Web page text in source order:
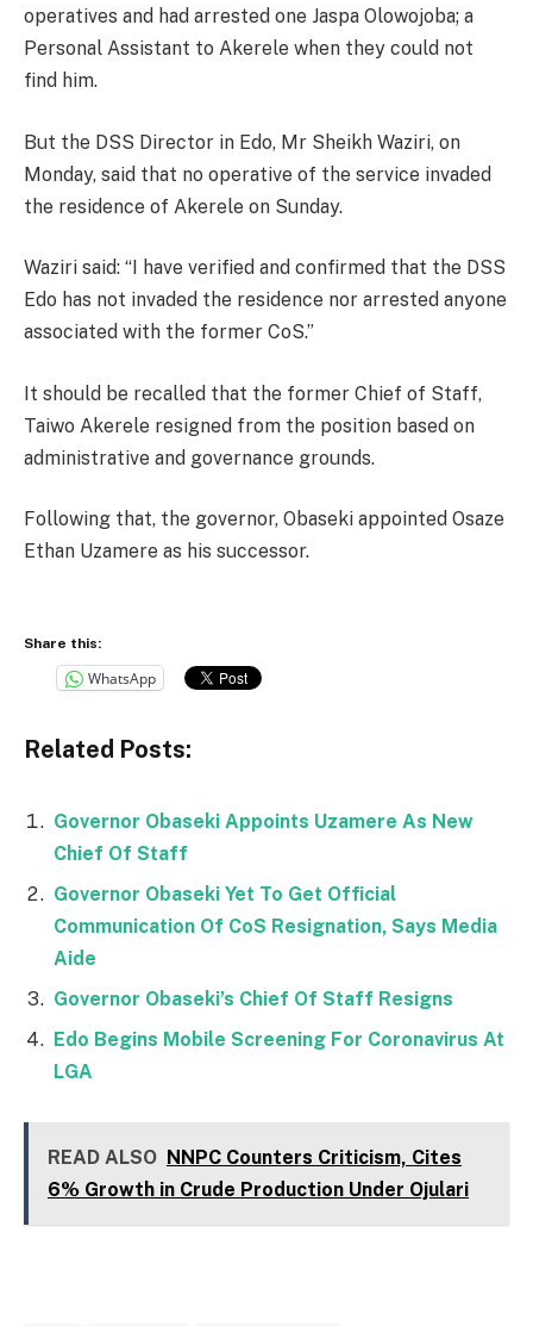
operatives and had arrested one Jaspa Olowojoba; a
Personal Assistant to Akerele when they could not
find him.
But the DSS Director in Edo, Mr Sheikh Waziri, on
Monday, said that no operative of the service invaded
the residence of Akerele on Sunday.
Waziri said: “I have verified and confirmed that the DSS
Edo has not invaded the residence nor arrested anyone
associated with the former CoS.”
It should be recalled that the former Chief of Staff,
Taiwo Akerele resigned from the position based on
administrative and governance grounds.
Following that, the governor, Obaseki appointed Osaze
Ethan Uzamere as his successor.
Share this:
WhatsApp
Related Posts:
Governor Obaseki Appoints Uzamere As New
Chief Of Staff
Governor Obaseki Yet To Get Official
Communication Of CoS Resignation, Says Media
Aide
Governor Obaseki’s Chief Of Staff Resigns
Edo Begins Mobile Screening For Coronavirus At
LGA
READ ALSO NNPC Counters Criticism, Cites
6% Growth in Crude Production Under Ojulari